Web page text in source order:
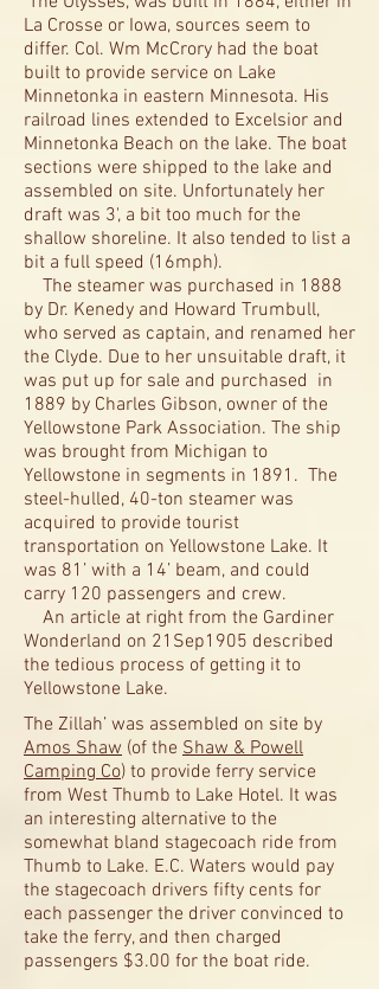
La Crosse or Iowa, sources seem to
differ. Col. Wm McCrory had the boat
built to provide service on Lake
Minnetonka in eastern Minnesota. His
railroad lines extended to Excelsior and
Minnetonka Beach on the lake. The boat
sections were shipped to the lake and
assembled on site. Unfortunately her
draft was 3', a bit too much for the
shallow shoreline. It also tended to list a
bit a full speed (16mph).
The steamer was purchased in 1888
by Dr. Kenedy and Howard Trumbull,
who served as captain, and renamed her
the Clyde. Due to her unsuitable draft, it
was put up for sale and purchased in
1889 by Charles Gibson, owner of the
Yellowstone Park Association. The ship
was brought from Michigan to
Yellowstone in segments in 1891. The
steel-hulled, 40-ton steamer was
acquired to provide tourist
transportation on Yellowstone Lake. It
was 81’ with a 14’ beam, and could
carry 120 passengers and crew.
An article at right from the Gardiner
Wonderland on 21Sep1905 described
the tedious process of getting it to
Yellowstone Lake.
The Zillah’ was assembled on site by
Amos Shaw (of the Shaw & Powell
Camping Co) to provide ferry service
from West Thumb to Lake Hotel. It was
an interesting alternative to the
somewhat bland stagecoach ride from
Thumb to Lake. E.C. Waters would pay
the stagecoach drivers fifty cents for
each passenger the driver convinced to
take the ferry, and then charged
passengers $3.00 for the boat ride.